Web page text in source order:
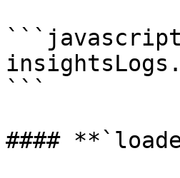
```javascript
```
####